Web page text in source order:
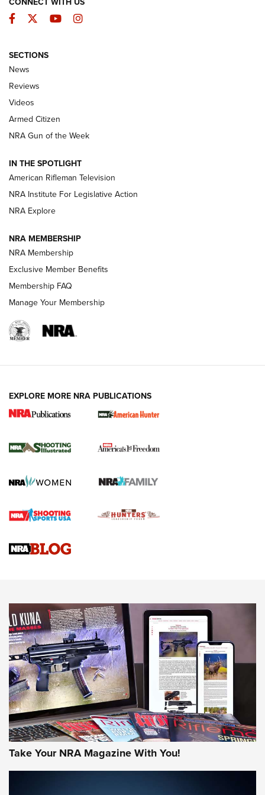
The Armed Citizen® Aug. 3, 2026 | An
Official Journal Of The NRA
ARMED CITIZEN
ONLINE
NRA Women | The Armed Citizen® Reload July 31, 2026
NRA Women | The Armed Citizen® Reload July 17, 2026
ARMED CITIZEN
AMERICAN RIFLEMAN NEWS
New for 2026: KJI K950 Tripod and Titan
The NRA
Screwworm Invasion Stalling at the Southern Border | An
Braves Defy Hunting & Fishing Night Scarcity in MLB | An
Sierra Presents 3 New Rifle Bullets | An Official Journal Of
NEWS NEWS
AMERICAN RIFLEMAN REVIEWS
Facebook
TwitterYouTubeInstagram
SECTIONS
News
Reviews
Videos
Armed Citizen
NRA Gun of the Week
IN THE SPOTLIGHT
American Rifleman Television
NRA Institute For Legislative Action
NRA Explore
NRA MEMBERSHIP
NRA Membership
Exclusive Member Benefits
Membership FAQ
Manage Your Membership
EXPLORE MORE NRA PUBLICATIONS
Take Your NRA Magazine With You!